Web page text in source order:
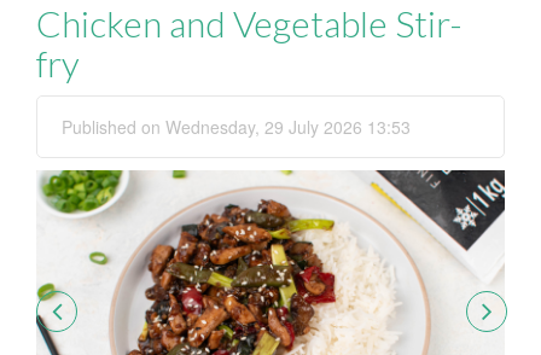
Chicken and Vegetable Stir-
fry
Published on Wednesday, 29 July 2026 13:53